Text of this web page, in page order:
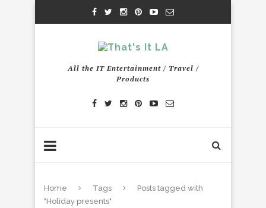
All the IT Entertainment / Travel /
Products
Home Tags
Posts tagged with
"Holiday presents"